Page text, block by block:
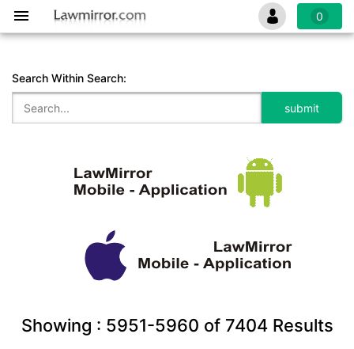
0
Search Within Search:
Showing : 5951-5960 of 7404Results